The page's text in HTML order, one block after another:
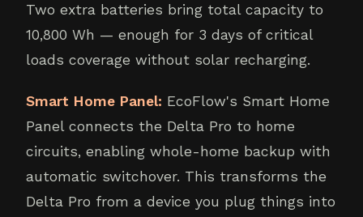
Two extra batteries bring total capacity to
10,800 Wh — enough for 3 days of critical
loads coverage without solar recharging.
Smart Home Panel: EcoFlow's Smart Home
Panel connects the Delta Pro to home
circuits, enabling whole-home backup with
automatic switchover. This transforms the
Delta Pro from a device you plug things into